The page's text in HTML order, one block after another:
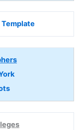
Template